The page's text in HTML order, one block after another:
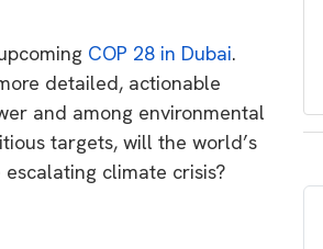
COP 28 in Dubai.
detailed, actionable
and among environmental
targets, will the world’s
climate crisis?